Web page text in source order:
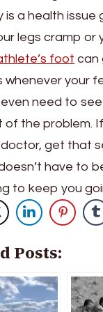
is a health
legs cramp or
foot can
whenever your
even need to
of the problem.
get that
have to
to keep you
Posts: